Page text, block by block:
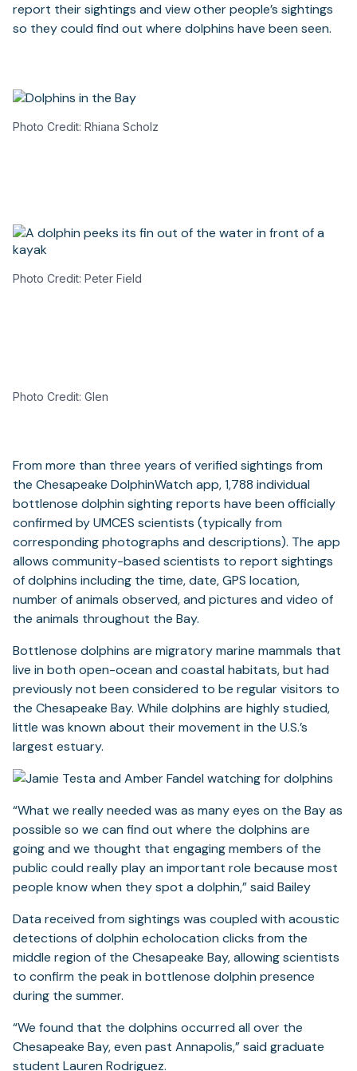
report their sightings and view other people’s sightings
so they could find out where dolphins have been seen.
Photo Credit: Rhiana Scholz
Photo Credit: Peter Field
Photo Credit: Glen
From more than three years of verified sightings from
the Chesapeake DolphinWatch app, 1,788 individual
bottlenose dolphin sighting reports have been officially
confirmed by UMCES scientists (typically from
corresponding photographs and descriptions). The app
allows community-based scientists to report sightings
of dolphins including the time, date, GPS location,
number of animals observed, and pictures and video of
the animals throughout the Bay.
Bottlenose dolphins are migratory marine mammals that
live in both open-ocean and coastal habitats, but had
previously not been considered to be regular visitors to
the Chesapeake Bay. While dolphins are highly studied,
little was known about their movement in the U.S.’s
largest estuary.
“What we really needed was as many eyes on the Bay as
possible so we can find out where the dolphins are
going and we thought that engaging members of the
public could really play an important role because most
people know when they spot a dolphin,” said Bailey
Data received from sightings was coupled with acoustic
detections of dolphin echolocation clicks from the
middle region of the Chesapeake Bay, allowing scientists
to confirm the peak in bottlenose dolphin presence
during the summer.
“We found that the dolphins occurred all over the
Chesapeake Bay, even past Annapolis,” said graduate
student Lauren Rodriguez.